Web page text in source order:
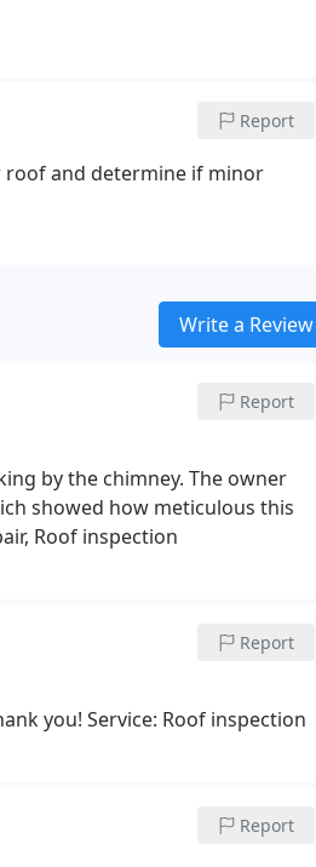
Report
roof and determine if minor
Write a Review
Report
by the chimney. The owner
showed how meticulous this
Roof inspection
Report
you! Service: Roof inspection
Report